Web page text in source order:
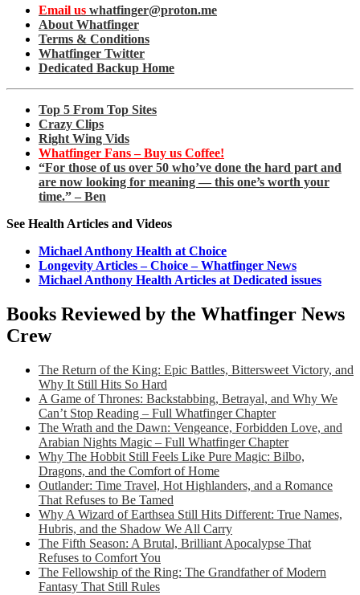
Email us whatfinger@proton.me
About Whatfinger
Terms & Conditions
Whatfinger Twitter
Dedicated Backup Home
Top 5 From Top Sites
Crazy Clips
Right Wing Vids
Whatfinger Fans – Buy us Coffee!
“For those of us over 50 who’ve done the hard part and
are now looking for meaning — this one’s worth your
time.” – Ben
See Health Articles and Videos
Michael Anthony Health at Choice
Longevity Articles – Choice – Whatfinger News
Michael Anthony Health Articles at Dedicated issues
Books Reviewed by the Whatfinger News
Crew
The Return of the King: Epic Battles, Bittersweet Victory, and
Why It Still Hits So Hard
A Game of Thrones: Backstabbing, Betrayal, and Why We
Can’t Stop Reading – Full Whatfinger Chapter
The Wrath and the Dawn: Vengeance, Forbidden Love, and
Arabian Nights Magic – Full Whatfinger Chapter
Why The Hobbit Still Feels Like Pure Magic: Bilbo,
Dragons, and the Comfort of Home
Outlander: Time Travel, Hot Highlanders, and a Romance
That Refuses to Be Tamed
Why A Wizard of Earthsea Still Hits Different: True Names,
Hubris, and the Shadow We All Carry
The Fifth Season: A Brutal, Brilliant Apocalypse That
Refuses to Comfort You
The Fellowship of the Ring: The Grandfather of Modern
Fantasy That Still Rules